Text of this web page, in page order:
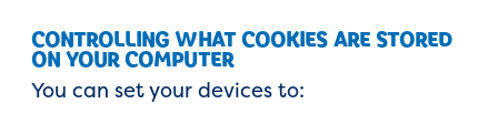
CONTROLLING WHAT COOKIES ARE STORED
ON YOUR COMPUTER
You can set your devices to: